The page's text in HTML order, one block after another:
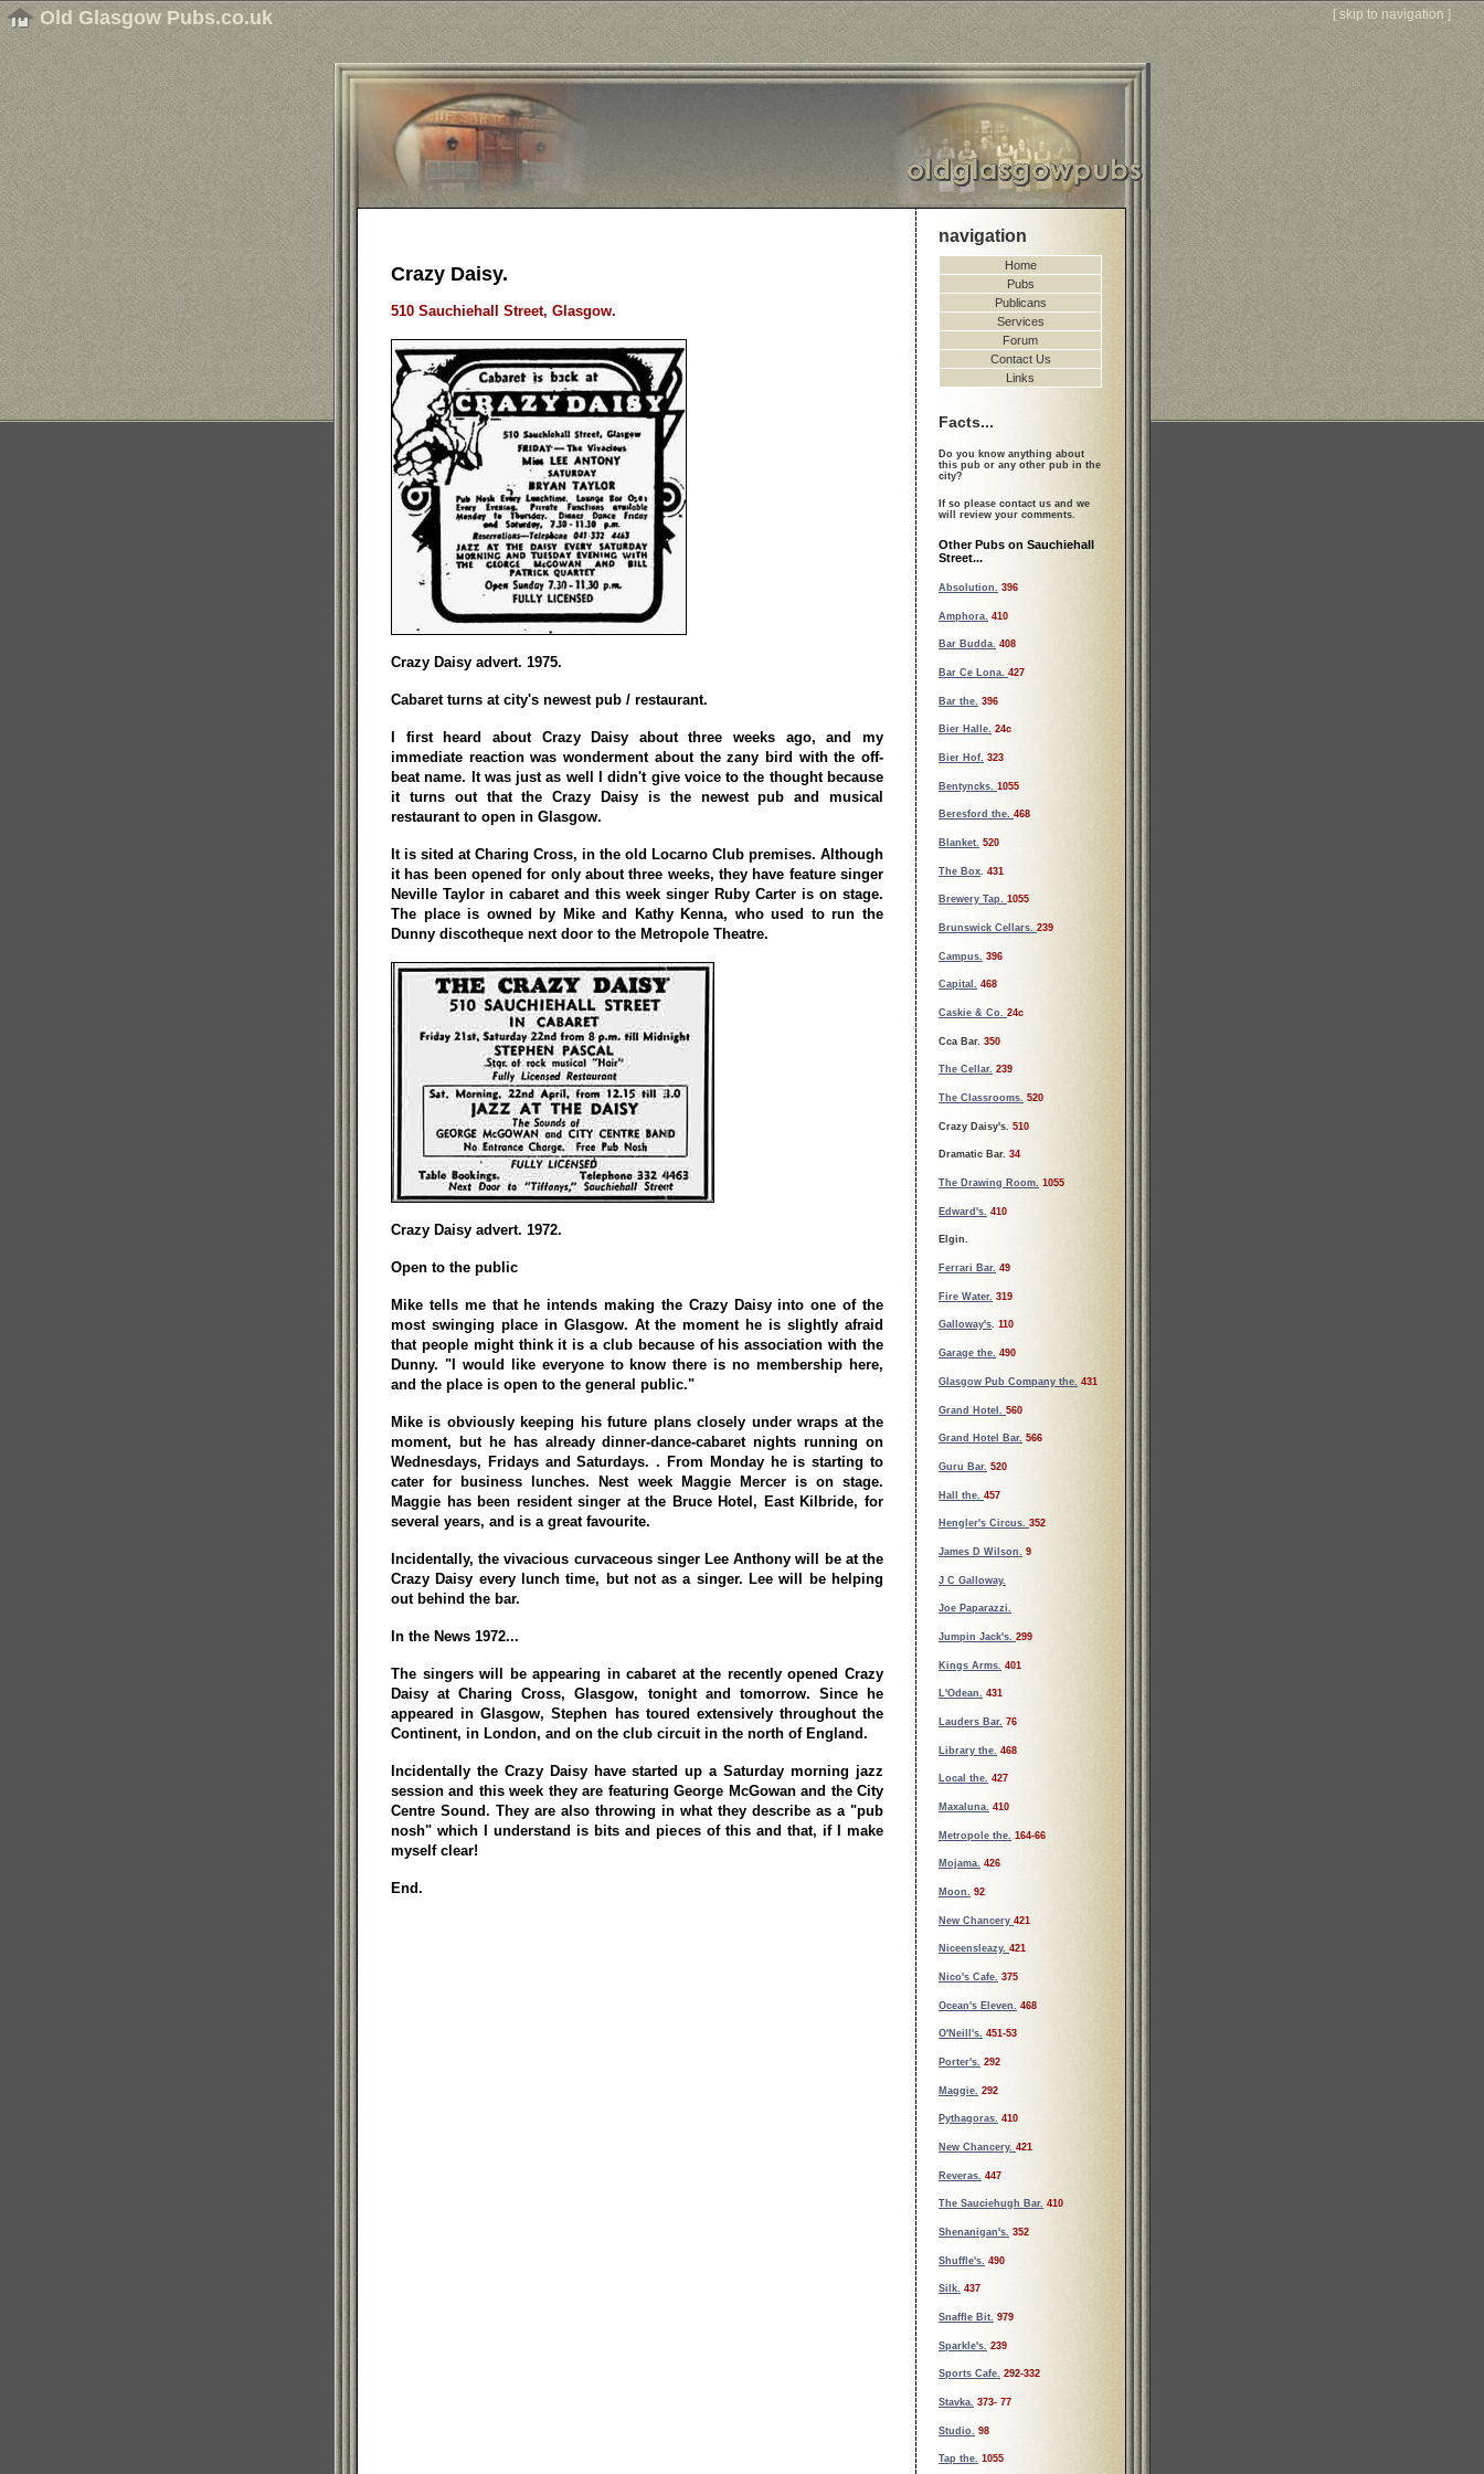
Old Glasgow Pubs.co.uk [ skip to navigation ]
Crazy Daisy.
510 Sauchiehall Street, Glasgow.
Crazy Daisy advert. 1975.
Cabaret turns at city's newest pub / restaurant.
I first heard about Crazy Daisy about three weeks ago, and my
immediate reaction was wonderment about the zany bird with the off-
beat name. It was just as well I didn't give voice to the thought because
it turns out that the Crazy Daisy is the newest pub and musical
restaurant to open in Glasgow.
It is sited at Charing Cross, in the old Locarno Club premises. Although
it has been opened for only about three weeks, they have feature singer
Neville Taylor in cabaret and this week singer Ruby Carter is on stage.
The place is owned by Mike and Kathy Kenna, who used to run the
Dunny discotheque next door to the Metropole Theatre.
Crazy Daisy advert. 1972.
Open to the public
Mike tells me that he intends making the Crazy Daisy into one of the
most swinging place in Glasgow. At the moment he is slightly afraid
that people might think it is a club because of his association with the
Dunny. "I would like everyone to know there is no membership here,
and the place is open to the general public."
Mike is obviously keeping his future plans closely under wraps at the
moment, but he has already dinner-dance-cabaret nights running on
Wednesdays, Fridays and Saturdays. . From Monday he is starting to
cater for business lunches. Nest week Maggie Mercer is on stage.
Maggie has been resident singer at the Bruce Hotel, East Kilbride, for
several years, and is a great favourite.
Incidentally, the vivacious curvaceous singer Lee Anthony will be at the
Crazy Daisy every lunch time, but not as a singer. Lee will be helping
out behind the bar.
In the News 1972...
The singers will be appearing in cabaret at the recently opened Crazy
Daisy at Charing Cross, Glasgow, tonight and tomorrow. Since he
appeared in Glasgow, Stephen has toured extensively throughout the
Continent, in London, and on the club circuit in the north of England.
Incidentally the Crazy Daisy have started up a Saturday morning jazz
session and this week they are featuring George McGowan and the City
Centre Sound. They are also throwing in what they describe as a "pub
nosh" which I understand is bits and pieces of this and that, if I make
myself clear!
End.
navigation
Home
Pubs
Publicans
Services
Forum
Contact Us
Links
Facts...
Do you know anything about
this pub or any other pub in the
city?
If so please contact us and we
will review your comments.
Other Pubs on Sauchiehall
Street...
Absolution. 396
Amphora. 410
Bar Budda. 408
Bar Ce Lona. 427
Bar the. 396
Bier Halle. 24c
Bier Hof. 323
Bentyncks. 1055
Beresford the. 468
Blanket. 520
The Box 431
Brewery Tap. 1055
Brunswick Cellars. 239
Campus. 396
Capital. 468
Caskie & Co. 24c
Cca Bar. 350
The Cellar. 239
The Classrooms. 520
Crazy Daisy's. 510
Dramatic Bar. 34
The Drawing Room. 1055
Edward's. 410
Elgin.
Ferrari Bar. 49
Fire Water. 319
Galloway's. 110
Garage the. 490
Glasgow Pub Company the. 431
Grand Hotel. 560
Grand Hotel Bar. 566
Guru Bar. 520
Hall the. 457
Hengler's Circus. 352
James D Wilson. 9
J C Galloway.
Joe Paparazzi.
Jumpin Jack's. 299
Kings Arms. 401
L'Odean. 431
Lauders Bar. 76
Library the. 468
Local the. 427
Maxaluna. 410
Metropole the. 164-66
Mojama. 426
Moon. 92
New Chancery 421
Niceensleazy. 421
Nico's Cafe. 375
Ocean's Eleven. 468
O'Neill's. 451-53
Porter's. 292
Maggie. 292
Pythagoras. 410
New Chancery. 421
Reveras. 447
The Sauciehugh Bar. 410
Shenanigan's. 352
Shuffle's. 490
Silk. 437
Snaffle Bit. 979
Sparkle's. 239
Sports Cafe. 292-332
Stavka. 373- 77
Studio. 98
Tap the. 1055